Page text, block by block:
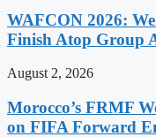
WAFCON 2026:
Finish Atop Group
August 2, 2026
Morocco’s FRMF
on FIFA Forward